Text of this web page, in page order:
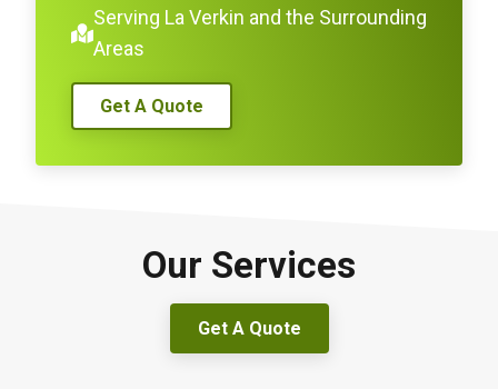
Serving La Verkin and the Surrounding
Areas
Get A Quote
Our Services
Get A Quote